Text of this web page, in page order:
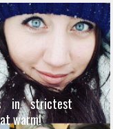
in strictest
warm!